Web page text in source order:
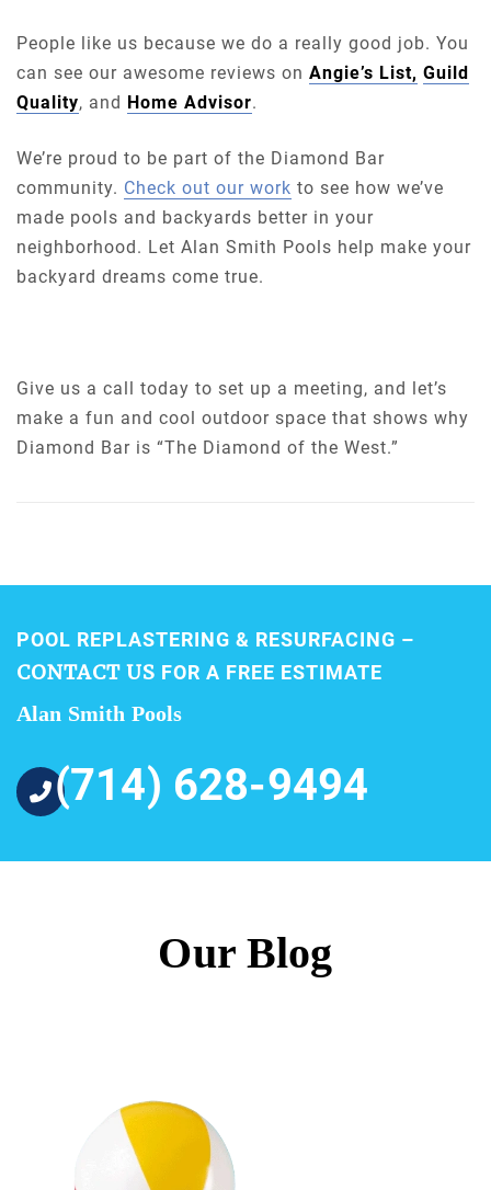
People like us because we do a really good job. You
can see our awesome reviews on Angie’s List, Guild
Quality, and Home Advisor.
We’re proud to be part of the Diamond Bar
community. Check out our work to see how we’ve
made pools and backyards better in your
neighborhood. Let Alan Smith Pools help make your
backyard dreams come true.
Give us a call today to set up a meeting, and let’s
make a fun and cool outdoor space that shows why
Diamond Bar is “The Diamond of the West.”
POOL REPLASTERING & RESURFACING –
CONTACT US FOR A FREE ESTIMATE
Alan Smith Pools
(714) 628-9494
Our Blog